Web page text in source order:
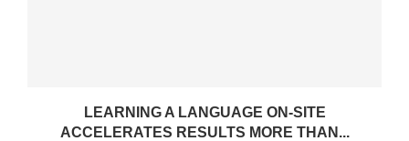
LEARNING A LANGUAGE ON-SITE
ACCELERATES RESULTS MORE THAN...